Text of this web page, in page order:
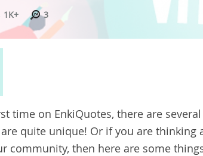
1K+ 3
time on EnkiQuotes, there are
are quite unique! Or if you are
community, then here are some